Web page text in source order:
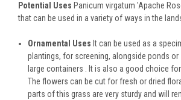
Potential Uses Panicum virgatum 'Apache
that can be used in a variety of ways in the
Ornamental Uses It can be used as a
plantings, for screening, alongside ponds or
large containers . It is also a good choice
The flowers can be cut for fresh or dried
parts of this grass are very sturdy and will